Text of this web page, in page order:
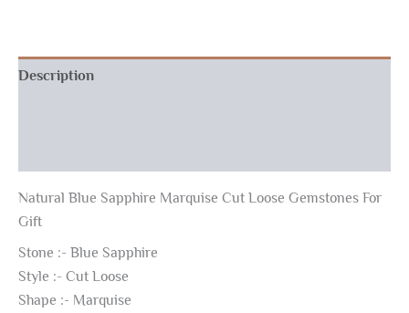
Description
Natural Blue Sapphire Marquise Cut Loose Gemstones For
Gift
Stone :- Blue Sapphire
Style :- Cut Loose
Shape :- Marquise